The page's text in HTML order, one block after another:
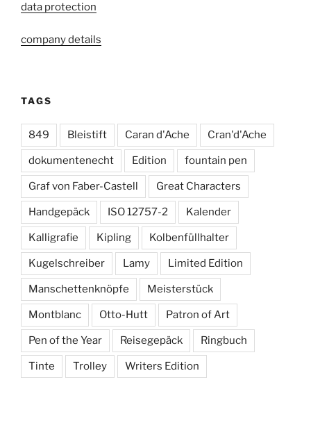
data protection
company details
TAGS
849 Bleistift Caran d'Ache Cran'd'Ache
dokumentenecht Edition fountain pen
Graf von Faber-Castell Great Characters
Handgepäck ISO 12757-2 Kalender
Kalligrafie Kipling Kolbenfüllhalter
Kugelschreiber Lamy Limited Edition
Manschettenknöpfe Meisterstück
Montblanc Otto-Hutt Patron of Art
Pen of the Year Reisegepäck Ringbuch
Tinte Trolley Writers Edition